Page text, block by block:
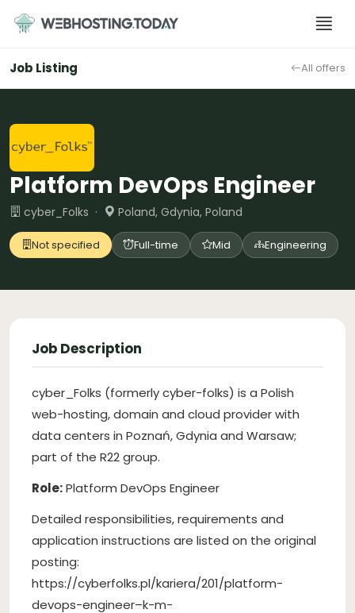
content
Job Listing All offers
Platform DevOps Engineer
cyber_Folks · Poland, Gdynia, Poland
Not specified Full-time Mid Engineering
Job Description
cyber_Folks (formerly cyber-folks) is a Polish
web-hosting, domain and cloud provider with
data centers in Poznań, Gdynia and Warsaw;
part of the R22 group.
Role:Platform DevOps Engineer
Detailed responsibilities, requirements and
application instructions are listed on the original
posting:
https://cyberfolks.pl/kariera/201/platform-
devops-engineer–k-m-